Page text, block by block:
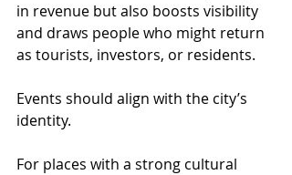
in revenue but also boosts visibility
and draws people who might return
as tourists, investors, or residents.
Events should align with the city’s
identity.
For places with a strong cultural